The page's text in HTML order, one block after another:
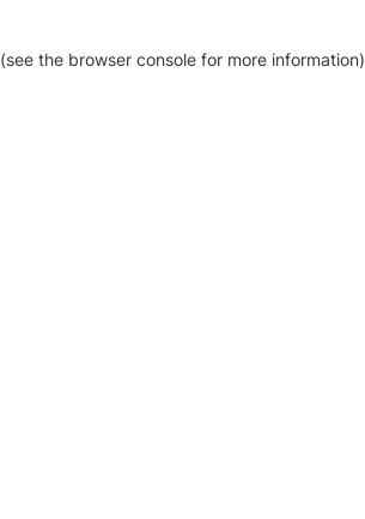
(see the browser console for more information)